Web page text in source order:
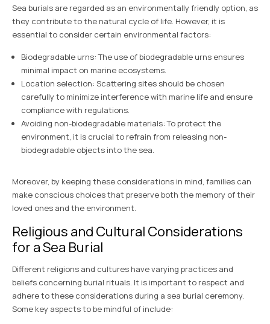
Sea burials are regarded as an environmentally friendly option, as
they contribute to the natural cycle of life. However, it is
essential to consider certain environmental factors:
Biodegradable urns: The use of biodegradable urns ensures
minimal impact on marine ecosystems.
Location selection: Scattering sites should be chosen
carefully to minimize interference with marine life and ensure
compliance with regulations.
Avoiding non-biodegradable materials: To protect the
environment, it is crucial to refrain from releasing non-
biodegradable objects into the sea.
Moreover, by keeping these considerations in mind, families can
make conscious choices that preserve both the memory of their
loved ones and the environment.
Religious and Cultural Considerations
for a Sea Burial
Different religions and cultures have varying practices and
beliefs concerning burial rituals. It is important to respect and
adhere to these considerations during a sea burial ceremony.
Some key aspects to be mindful of include: